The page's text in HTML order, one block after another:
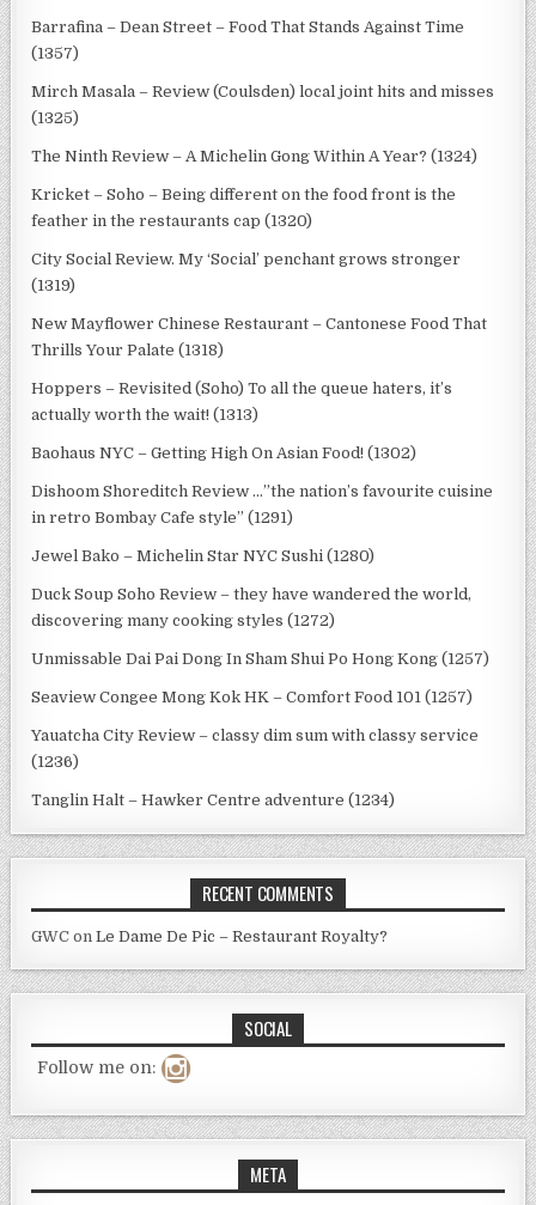
Barrafina – Dean Street – Food That Stands Against Time
(1357)
Mirch Masala – Review (Coulsden) local joint hits and misses
(1325)
The Ninth Review – A Michelin Gong Within A Year? (1324)
Kricket – Soho – Being different on the food front is the
feather in the restaurants cap (1320)
City Social Review. My ‘Social’ penchant grows stronger
(1319)
New Mayflower Chinese Restaurant – Cantonese Food That
Thrills Your Palate (1318)
Hoppers – Revisited (Soho) To all the queue haters, it’s
actually worth the wait! (1313)
Baohaus NYC – Getting High On Asian Food! (1302)
Dishoom Shoreditch Review …”the nation’s favourite cuisine
in retro Bombay Cafe style” (1291)
Jewel Bako – Michelin Star NYC Sushi (1280)
Duck Soup Soho Review – they have wandered the world,
discovering many cooking styles (1272)
Unmissable Dai Pai Dong In Sham Shui Po Hong Kong (1257)
Seaview Congee Mong Kok HK – Comfort Food 101 (1257)
Yauatcha City Review – classy dim sum with classy service
(1236)
Tanglin Halt – Hawker Centre adventure (1234)
RECENT COMMENTS
GWC onLe Dame De Pic – Restaurant Royalty?
SOCIAL
Follow me on:
META